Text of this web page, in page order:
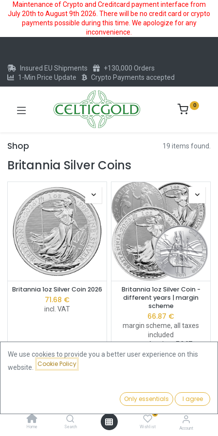
Maintenance of Crypto and Creditcard payment interface from
July 20th to August 9th 2026. There will be no credit card or crypto
payments possible during this time. We apologize for any
inconvenience.
Price - High to Low
Home Search
0
Wishlist Account
Insured EU Shipments
+130,000 Orders
1-Min Price Update
Crypto Payments accepted
0
Shop 19 items found.
Britannia Silver Coins
Britannia 1oz Silver Coin 2026
71.68 €
incl. VAT
Britannia 1oz Silver Coin -
different years | margin
scheme
66.87 €
margin scheme, all taxes
included
Buy Back Price:56.17€
We use cookies to provide you a better user experience on this
website.
Cookie Policy
Only essentials I agree